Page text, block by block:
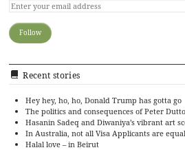
Recent stories
Hey hey, ho, ho, Donald Trump has gotta go
The politics and consequences of Peter
Hasanin Sadeq and Diwaniya’s vibrant art
In Australia, not all Visa Applicants are equal
Halal love – in Beirut